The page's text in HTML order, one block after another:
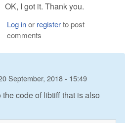
OK, I got it. Thank you.
Log inor registerto post
comments
September, 2018 - 15:49
code of libtiff that is also